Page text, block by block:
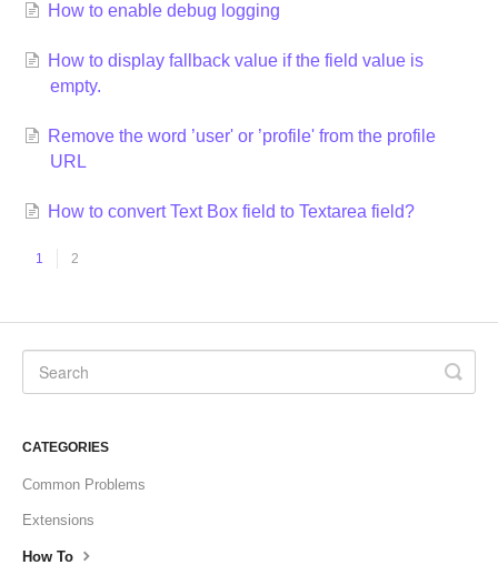
How to enable debug logging
How to display fallback value if the field value is
empty.
Remove the word ’user' or ’profile' from the profile
URL
How to convert Text Box field to Textarea field?
1 2
CATEGORIES
Common Problems
Extensions
How To